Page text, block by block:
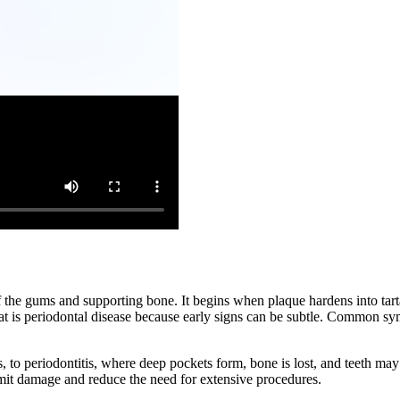
gums and supporting bone. It begins when plaque hardens into
is periodontal disease because early signs can be subtle. Common
periodontitis, where deep pockets form, bone is lost, and teeth
damage and reduce the need for extensive procedures.